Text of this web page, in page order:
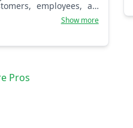
employees, and
treating every project
and exceeding
Show more
Pros